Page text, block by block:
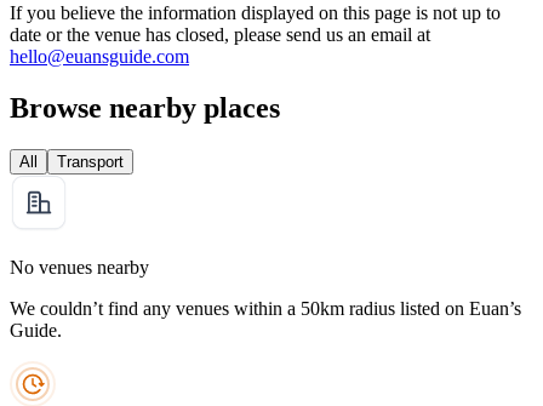
If you believe the information displayed on this page is not up to
date or the venue has closed, please send us an email at
hello@euansguide.com
Browse nearby places
All Transport
No venues nearby
We couldn’t find any venues within a 50km radius listed on Euan’s
Guide.